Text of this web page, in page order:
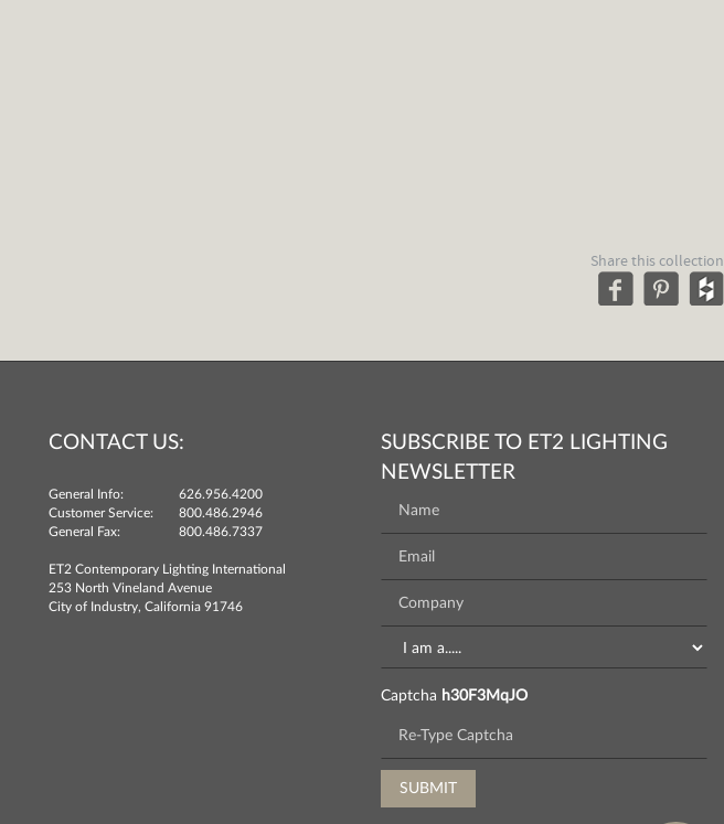
Share this collection
CONTACT US:
General Info:
626.956.4200
Customer Service:
800.486.2946
General Fax:
800.486.7337
ET2 Contemporary Lighting International
253 North Vineland Avenue
City of Industry, California 91746
SUBSCRIBE TO ET2 LIGHTING
NEWSLETTER
Captcha h30F3MqJO